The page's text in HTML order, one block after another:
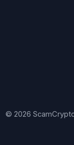
© 2026